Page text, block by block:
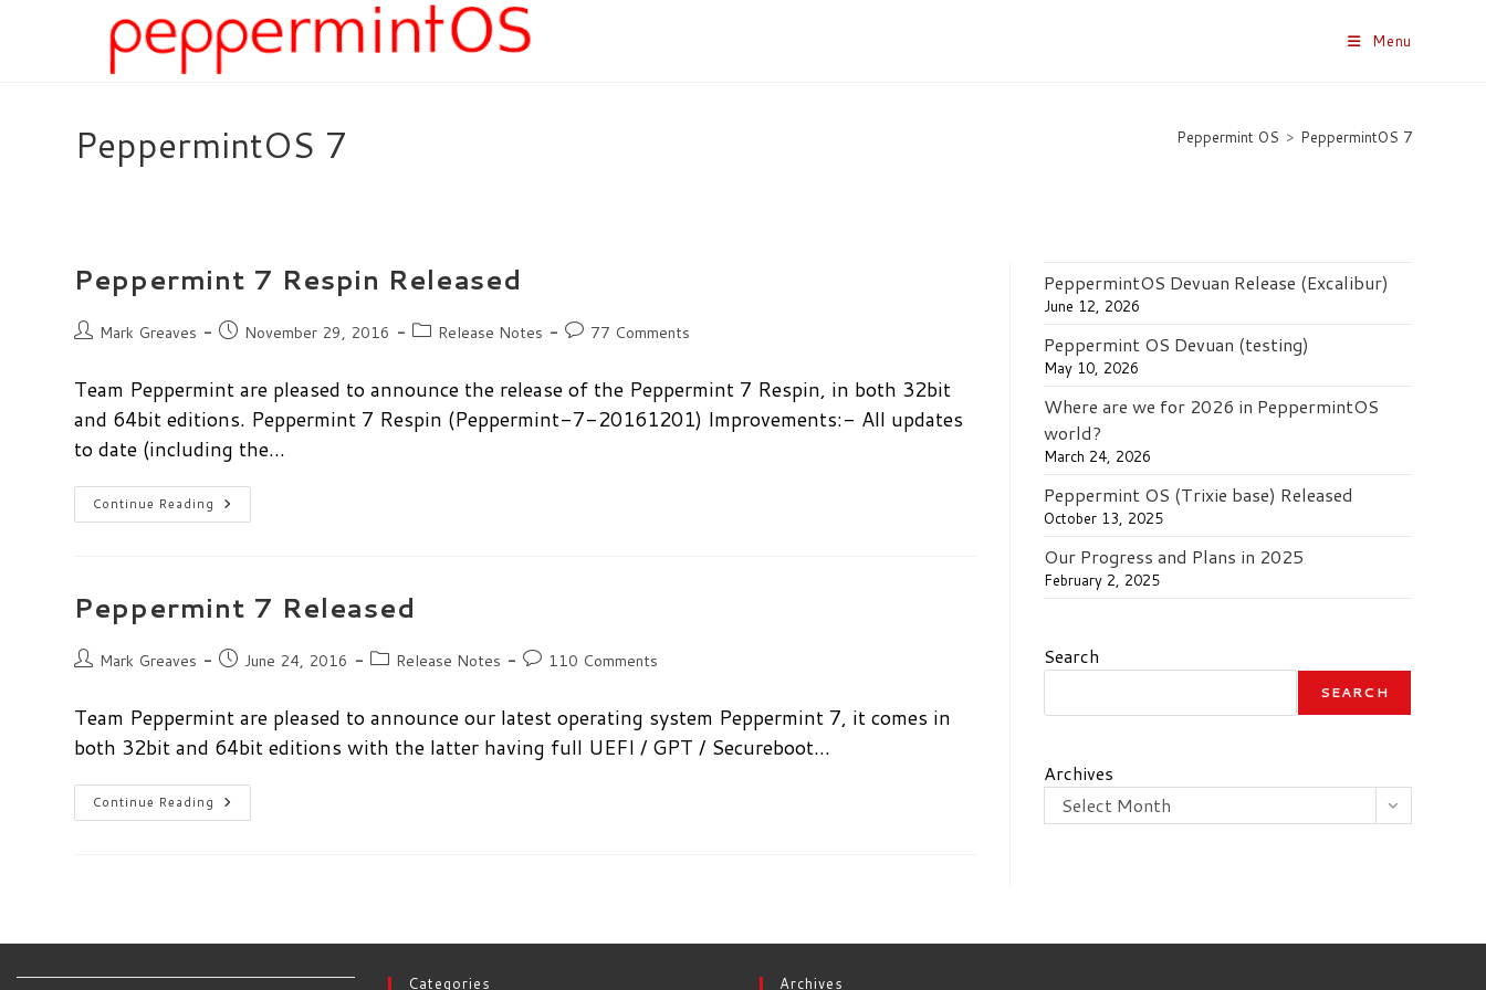
Menu
PeppermintOS 7 Peppermint OS > PeppermintOS 7
Peppermint 7 Respin Released
PostMark Greaves
PostNovember 29, 2016
PostRelease Notes
Post77 Comments
Team Peppermint are pleased to announce the release of the Peppermint 7 Respin, in both 32bit
and 64bit editions. Peppermint 7 Respin (Peppermint-7-20161201) Improvements:- All updates
to date (including the…
Continue Reading Peppermint
7
Peppermint 7 Released
PostMark Greaves
PostJune 24, 2016
PostRelease Notes
Post110 Comments
Team Peppermint are pleased to announce our latest operating system Peppermint 7, it comes in
both 32bit and 64bit editions with the latter having full UEFI / GPT / Secureboot…
Continue Reading Peppermint
7
PeppermintOS Devuan Release (Excalibur)
June 12, 2026
Peppermint OS Devuan (testing)
May 10, 2026
Where are we for 2026 in PeppermintOS
world?
March 24, 2026
Peppermint OS (Trixie base) Released
October 13, 2025
Our Progress and Plans in 2025
February 2, 2025
Search
SEARCH
Archives
Select Month
Categories Archives